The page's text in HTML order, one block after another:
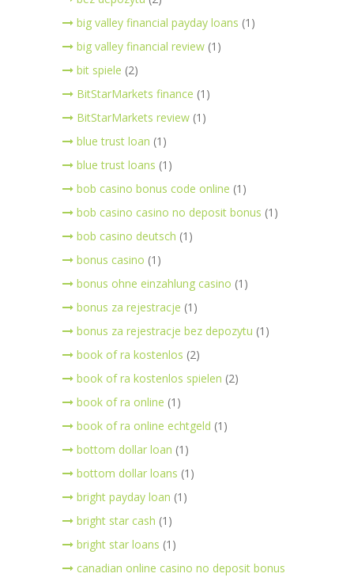
big valley financial payday loans (1)
big valley financial review (1)
bit spiele (2)
BitStarMarkets finance (1)
BitStarMarkets review (1)
blue trust loan (1)
blue trust loans (1)
bob casino bonus code online (1)
bob casino casino no deposit bonus (1)
bob casino deutsch (1)
bonus casino (1)
bonus ohne einzahlung casino (1)
bonus za rejestracje (1)
bonus za rejestracje bez depozytu (1)
book of ra kostenlos (2)
book of ra kostenlos spielen (2)
book of ra online (1)
book of ra online echtgeld (1)
bottom dollar loan (1)
bottom dollar loans (1)
bright payday loan (1)
bright star cash (1)
bright star loans (1)
canadian online casino no deposit bonus